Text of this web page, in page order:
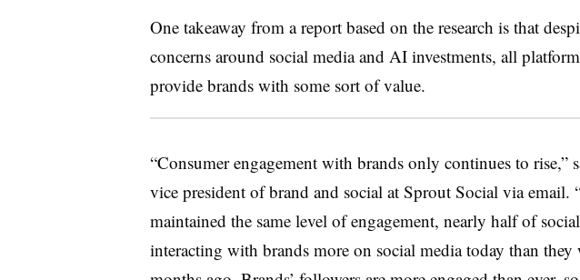
One takeaway from a report based on the research is that
concerns around social media and AI investments, all
provide brands with some sort of value.
“Consumer engagement with brands only continues to rise,”
vice president of brand and social at Sprout Social via email.
maintained the same level of engagement, nearly half of
interacting with brands more on social media today than they